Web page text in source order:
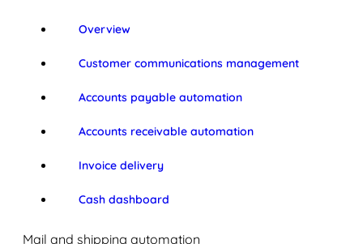
Overview
Customer communications management
Accounts payable automation
Accounts receivable automation
Invoice delivery
Cash dashboard
Mail and shipping automation